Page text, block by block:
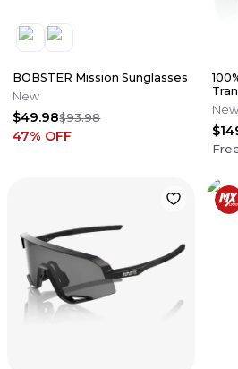
BOBSTER Mission Sunglasses
New
$49.98$93.98
47% OFF
New